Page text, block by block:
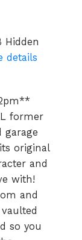
Hidden
details
former
garage
original
and
with!
and
so you